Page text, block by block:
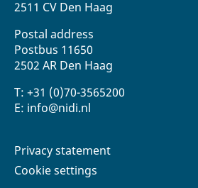
2511 CV Den Haag
Postal address
Postbus 11650
2502 AR Den Haag
T: +31 (0)70-3565200
E: info@nidi.nl
Privacy statement
Cookie settings